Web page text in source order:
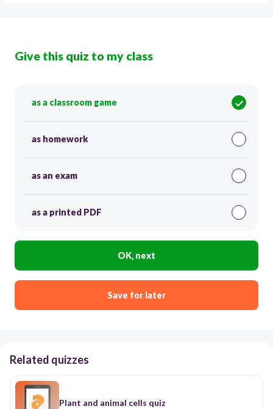
Give this quiz to my class
as a classroom game
as homework
as an exam
as a printed PDF
OK, next
Save for later
Related quizzes
Plant and animal cells quiz